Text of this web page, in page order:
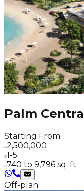
Palm
Starting From
2,500,000
1-5
740 to 9,796 sq. ft.
Off-plan